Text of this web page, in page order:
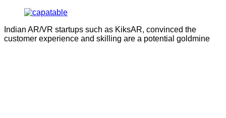
Indian AR/VR startups such as KiksAR, convinced the
customer experience and skilling are a potential goldmine